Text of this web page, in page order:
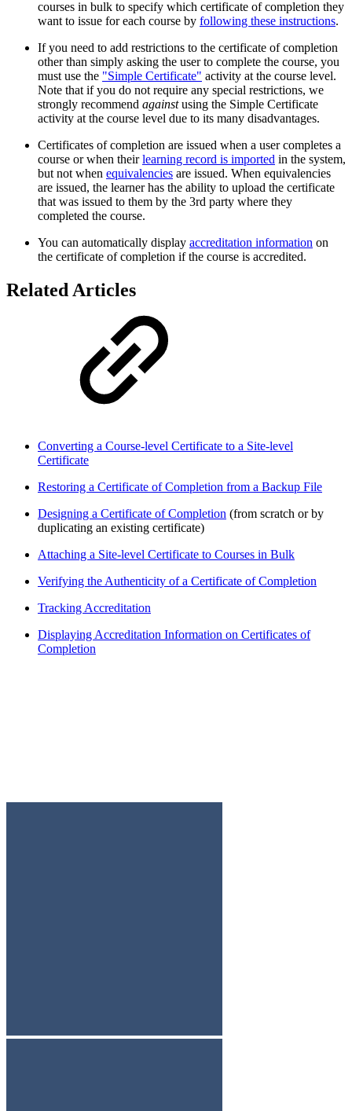
courses in bulk to specify which certificate of completion they
want to issue for each course by following these instructions.
If you need to add restrictions to the certificate of completion
other than simply asking the user to complete the course, you
must use the "Simple Certificate" activity at the course level.
Note that if you do not require any special restrictions, we
strongly recommend againstusing the Simple Certificate
activity at the course level due to its many disadvantages.
Certificates of completion are issued when a user completes a
course or when theirlearning record is imported in the system,
but not when equivalencies are issued. When equivalencies
are issued, the learner has the ability to upload the certificate
that was issued to them by the 3rd party where they
completed the course.
You can automatically display accreditation information on
the certificate of completion if the course is accredited.
Related Articles
Converting a Course-level Certificate to a Site-level
Certificate
Restoring a Certificate of Completion from a Backup File
Designing a Certificate of Completion (from scratch or by
duplicating an existing certificate)
Attaching a Site-level Certificate to Courses in Bulk
Verifying the Authenticity of a Certificate of Completion
Tracking Accreditation
Displaying Accreditation Information on Certificates of
Completion